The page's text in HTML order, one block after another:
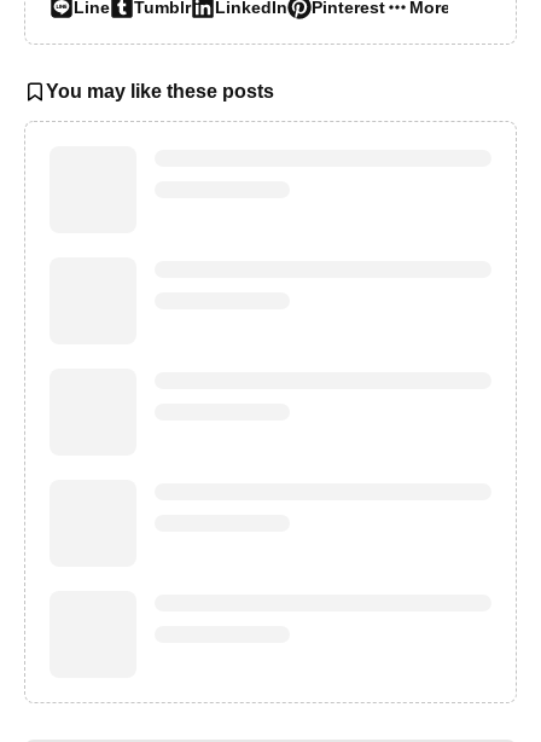
Line Tumblr LinkedIn Pinterest More…
You may like these posts